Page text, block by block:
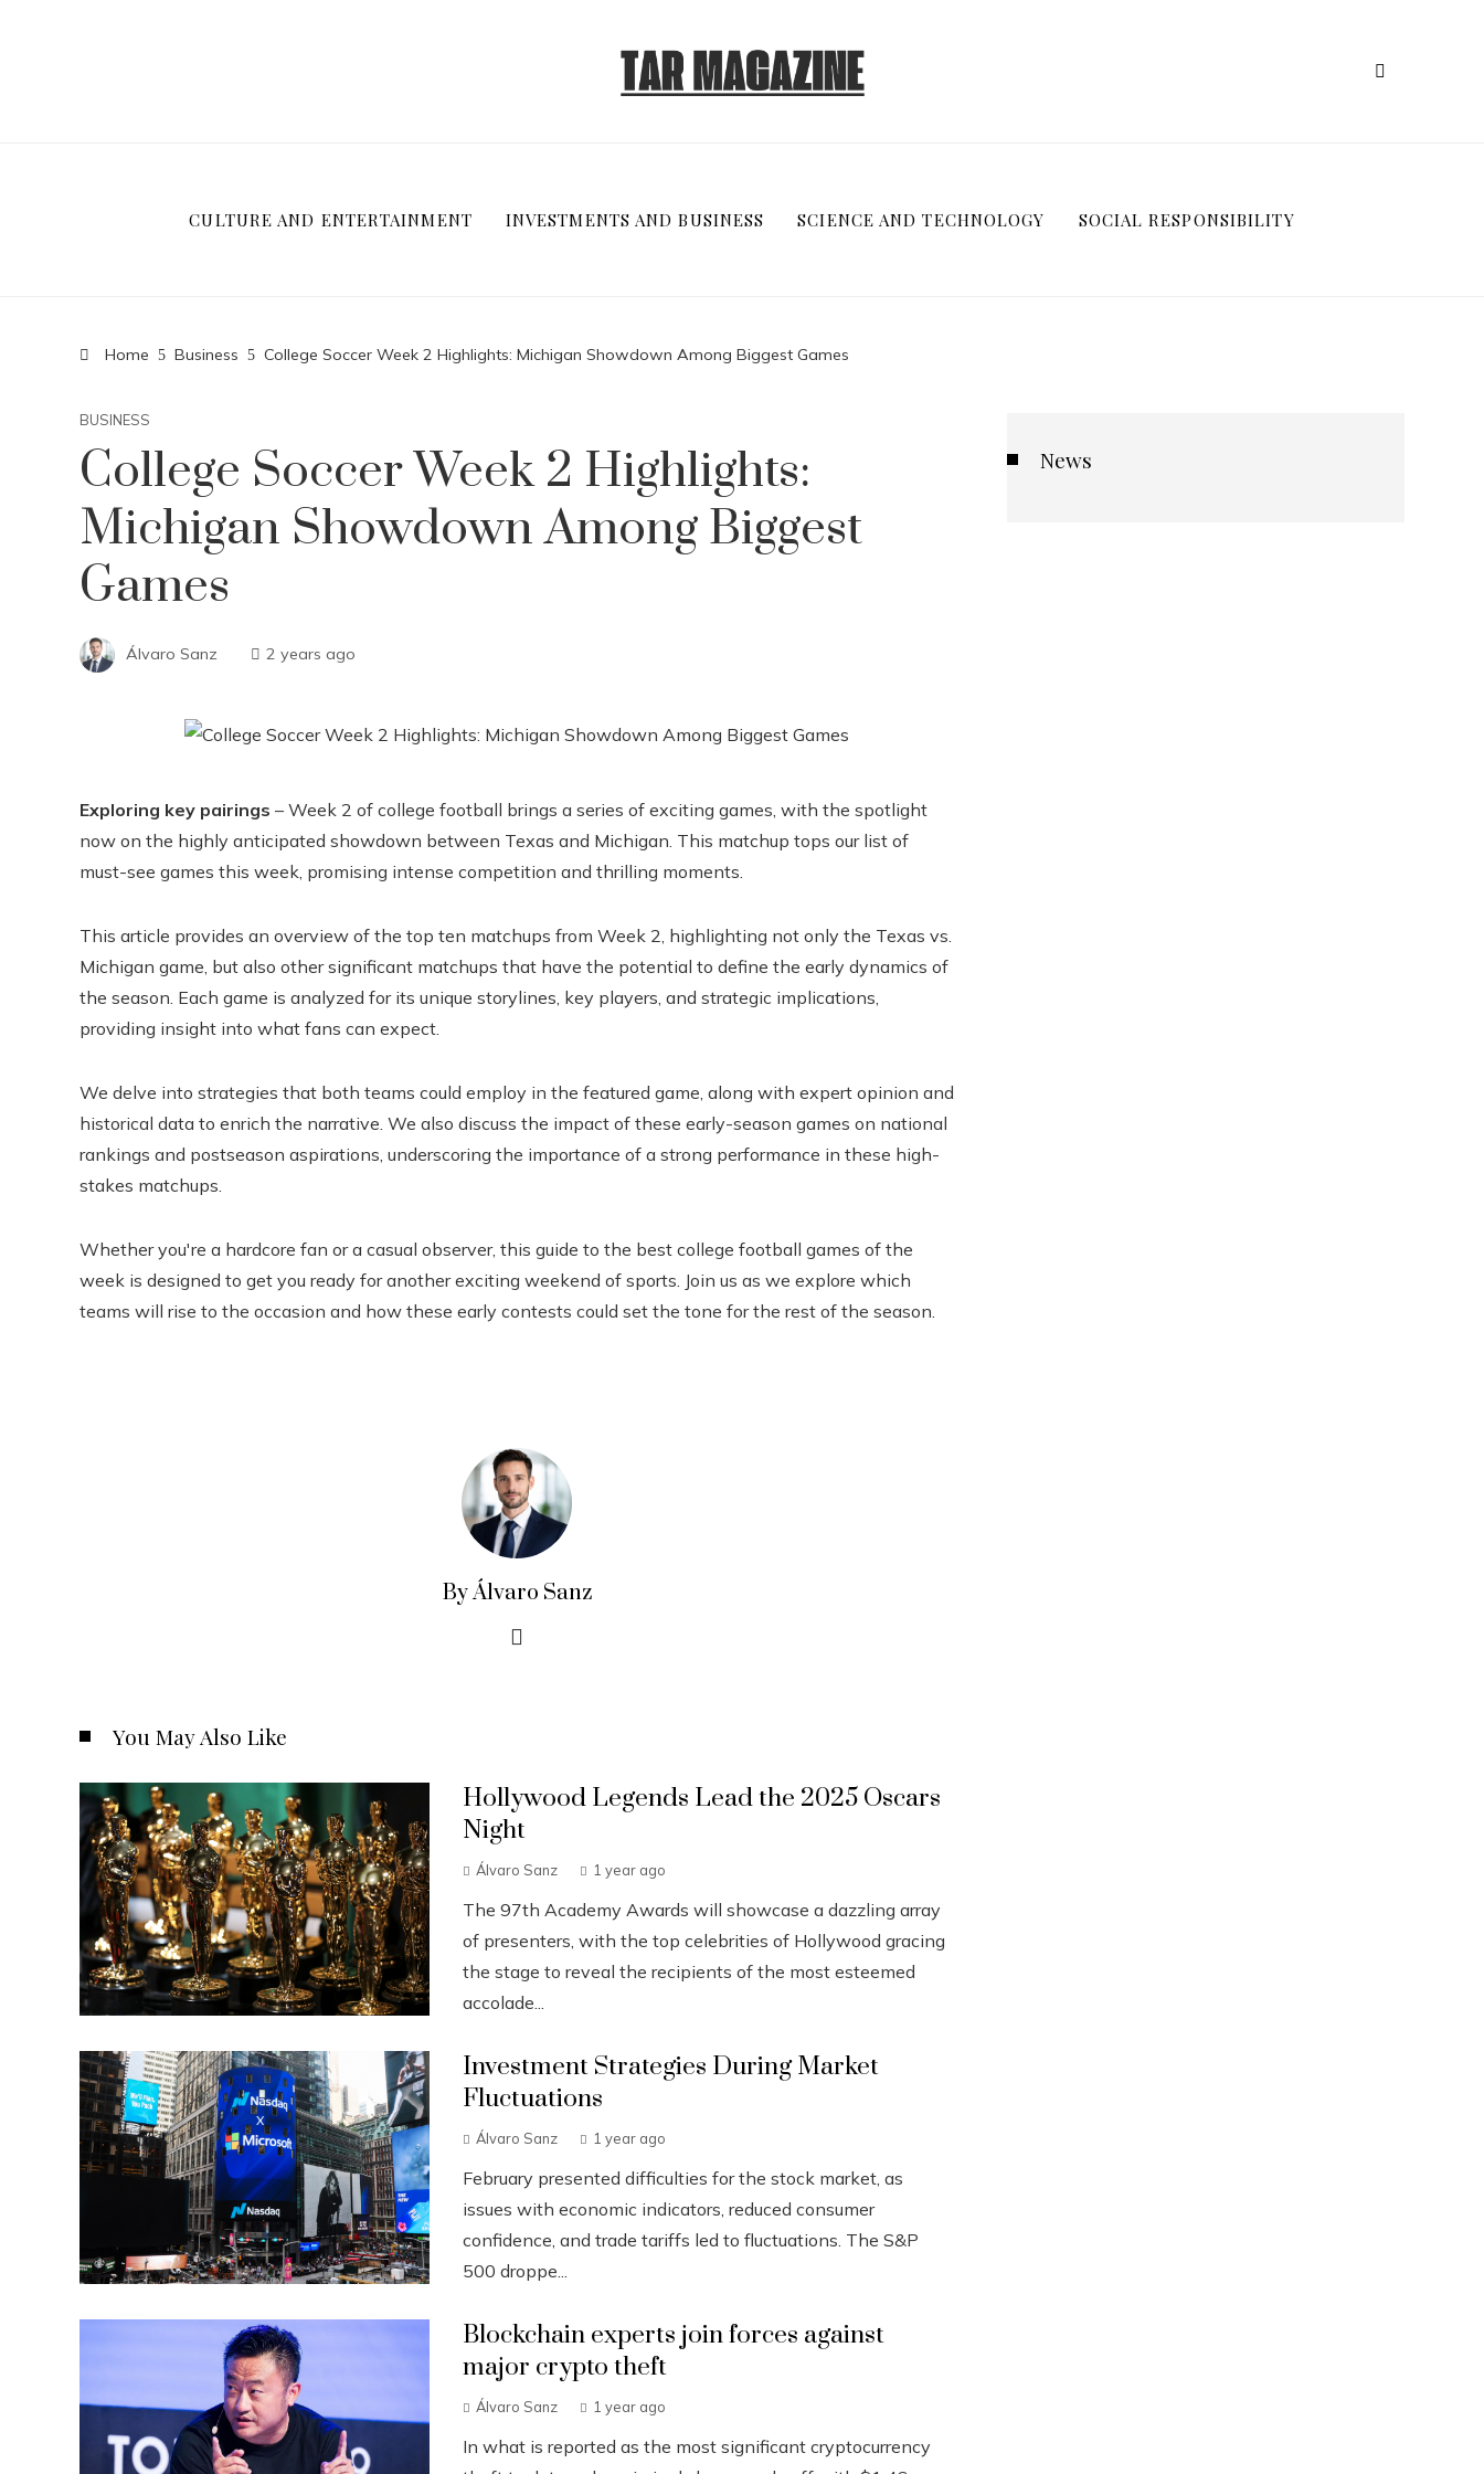
CULTURE AND ENTERTAINMENT INVESTMENTS AND BUSINESS SCIENCE AND TECHNOLOGY SOCIAL RESPONSIBILITY
Home Business College Soccer Week 2 Highlights: Michigan Showdown Among Biggest Games
BUSINESS
College Soccer Week 2 Highlights:
Michigan Showdown Among Biggest
Games
Álvaro Sanz 2 years ago
Exploring key pairings – Week 2 of college football brings a series of exciting games, with the spotlight
now on the highly anticipated showdown between Texas and Michigan. This matchup tops our list of
must-see games this week, promising intense competition and thrilling moments.
This article provides an overview of the top ten matchups from Week 2, highlighting not only the Texas vs.
Michigan game, but also other significant matchups that have the potential to define the early dynamics of
the season. Each game is analyzed for its unique storylines, key players, and strategic implications,
providing insight into what fans can expect.
We delve into strategies that both teams could employ in the featured game, along with expert opinion and
historical data to enrich the narrative. We also discuss the impact of these early-season games on national
rankings and postseason aspirations, underscoring the importance of a strong performance in these high-
stakes matchups.
Whether you're a hardcore fan or a casual observer, this guide to the best college football games of the
week is designed to get you ready for another exciting weekend of sports. Join us as we explore which
teams will rise to the occasion and how these early contests could set the tone for the rest of the season.
By Álvaro Sanz
You May Also Like
Hollywood Legends Lead the 2025 Oscars
Night
Álvaro Sanz 1 year ago
The 97th Academy Awards will showcase a dazzling array
of presenters, with the top celebrities of Hollywood gracing
the stage to reveal the recipients of the most esteemed
accolade...
Investment Strategies During Market
Fluctuations
Álvaro Sanz 1 year ago
February presented difficulties for the stock market, as
issues with economic indicators, reduced consumer
confidence, and trade tariffs led to fluctuations. The S&P
500 droppe...
Blockchain experts join forces against
major crypto theft
Álvaro Sanz 1 year ago
In what is reported as the most significant cryptocurrency
News